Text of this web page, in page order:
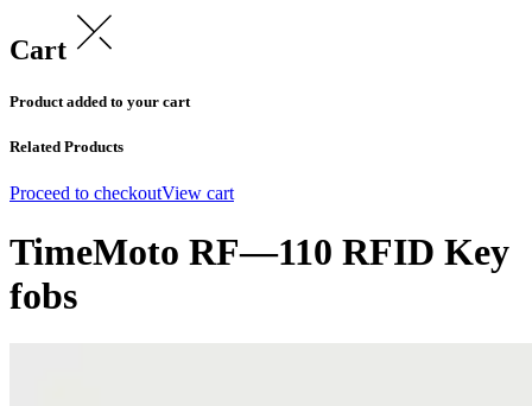
Cart
Product added to your cart
Related Products
Proceed to checkoutView cart
TimeMoto RF—110 RFID Key
fobs